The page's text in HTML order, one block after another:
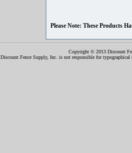
Please Note: These Products
Copyright © 2013 Discount
Discount Fence Supply, Inc. is not responsible for